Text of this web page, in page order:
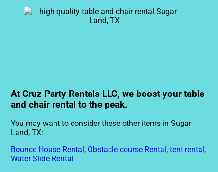
At Cruz Party Rentals LLC, we boost your table
and chair rental to the peak.
You may want to consider these other items in Sugar
Land, TX:
Bounce House Rental , Obstacle course Rental ,tent rental ,
Water Slide Rental